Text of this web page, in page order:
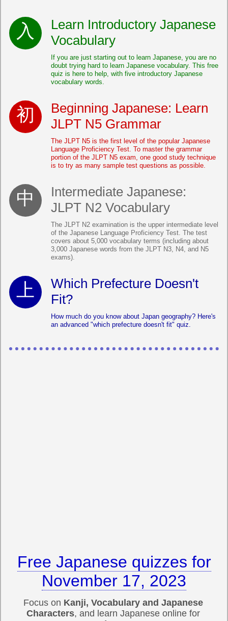
Learn Introductory Japanese
Vocabulary
If you are just starting out to learn Japanese, you are no
doubt trying hard to learn Japanese vocabulary. This free
quiz is here to help, with five introductory Japanese
vocabulary words.
Beginning Japanese: Learn
JLPT N5 Grammar
The JLPT N5 is the first level of the popular Japanese
Language Proficiency Test. To master the grammar
portion of the JLPT N5 exam, one good study technique
is to try as many sample test questions as possible.
Intermediate Japanese:
JLPT N2 Vocabulary
The JLPT N2 examination is the upper intermediate level
of the Japanese Language Proficiency Test. The test
covers about 5,000 vocabulary terms (including about
3,000 Japanese words from the JLPT N3, N4, and N5
exams).
Which Prefecture Doesn't
Fit?
How much do you know about Japan geography? Here's
an advanced "which prefecture doesn't fit" quiz.
Free Japanese quizzes for
November 17, 2023
Focus on Kanji, Vocabulary and Japanese
Characters, and learn Japanese online for